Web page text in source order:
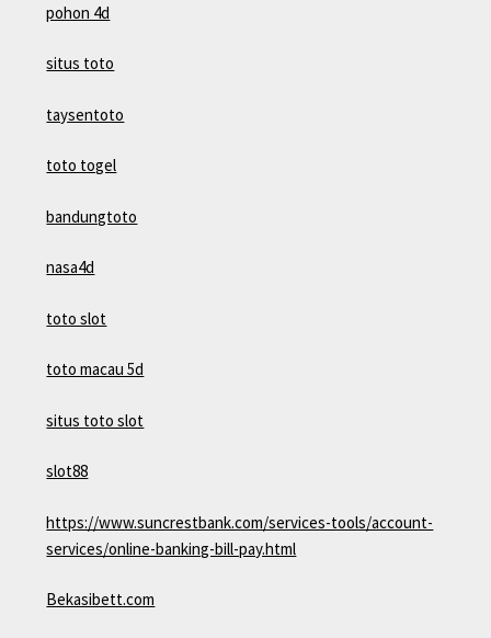
pohon 4d
situs toto
taysentoto
toto togel
bandungtoto
nasa4d
toto slot
toto macau 5d
situs toto slot
slot88
https://www.suncrestbank.com/services-tools/account-
services/online-banking-bill-pay.html
Bekasibett.com